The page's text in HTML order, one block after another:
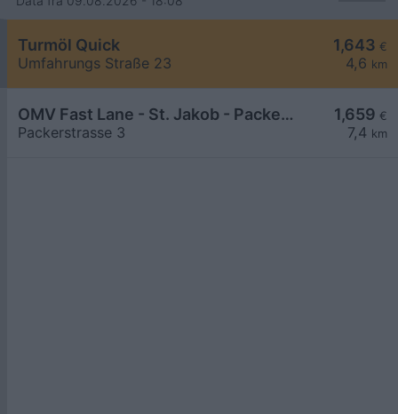
1,643 €
4,6 km
Turmöl Quick
Umfahrungs Straße 23
1,659 €
7,4 km
OMV Fast Lane - St. Jakob - Packerstraße 3
Packerstrasse 3